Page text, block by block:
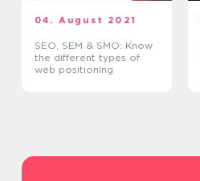
04. August 2021
SEO, SEM & SMO: Know
the different types of
web positioning